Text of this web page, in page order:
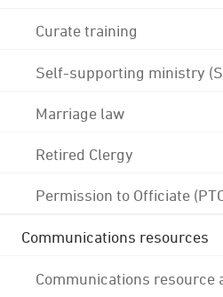
Curate training
Self-supporting ministry
Marriage law
Retired Clergy
Permission to Officiate
Communications resources
Communications resource